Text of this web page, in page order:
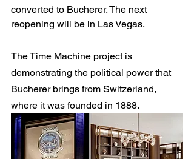
converted to Bucherer. The next
reopening will be in Las Vegas.
The Time Machine project is
demonstrating the political power that
Bucherer brings from Switzerland,
where it was founded in 1888.